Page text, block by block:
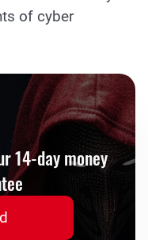
of cyber
14-day money